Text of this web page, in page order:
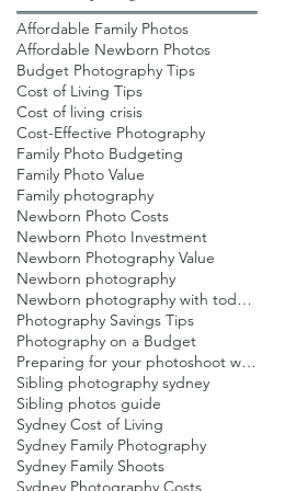
Affordable Family Photos
Affordable Newborn Photos
Budget Photography Tips
Cost of Living Tips
Cost of living crisis
Cost-Effective Photography
Family Photo Budgeting
Family Photo Value
Family photography
Newborn Photo Costs
Newborn Photo Investment
Newborn Photography Value
Newborn photography
Newborn photography with toddlers
Photography Savings Tips
Photography on a Budget
Preparing for your photoshoot with toddlers
Sibling photography sydney
Sibling photos guide
Sydney Cost of Living
Sydney Family Photography
Sydney Family Shoots
Sydney Photography Costs